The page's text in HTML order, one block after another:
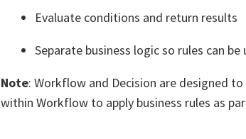
Evaluate conditions and return results
Separate business logic so rules can
Note: Workflow and Decision are designed
within Workflow to apply business rules as